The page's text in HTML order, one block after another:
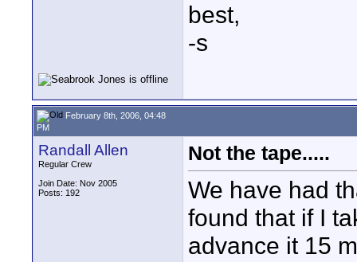
best,
-s
February 8th, 2006, 04:48
PM
Randall Allen
Regular Crew
Join Date: Nov 2005
Posts: 192
Not the tape.....
We have had
found that if I
advance it 15